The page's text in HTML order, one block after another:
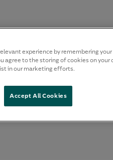
experience by remembering
agree to the storing of cookies on your
in our marketing efforts.
Accept All Cookies